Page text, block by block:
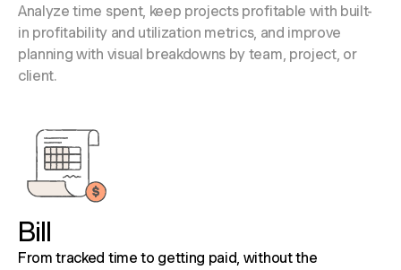
Analyze time spent, keep projects profitable with built-
in profitability and utilization metrics, and improve
planning with visual breakdowns by team, project, or
client.
Bill
From tracked time to getting paid, without the